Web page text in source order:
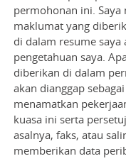
permohonan ini. Saya
maklumat yang
di dalam resume
pengetahuan saya.
diberikan di dalam
akan dianggap
menamatkan
kuasa ini serta
asalnya, faks, atau
memberikan data